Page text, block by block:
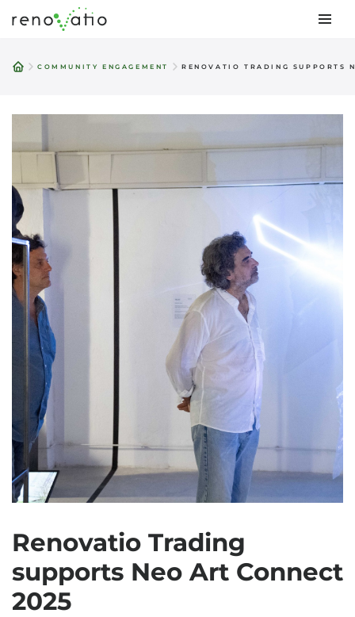
to
COMMUNITY ENGAGEMENT RENOVATIO TRADING SUPPORTS
Renovatio Trading
supports Neo Art Connect
2025